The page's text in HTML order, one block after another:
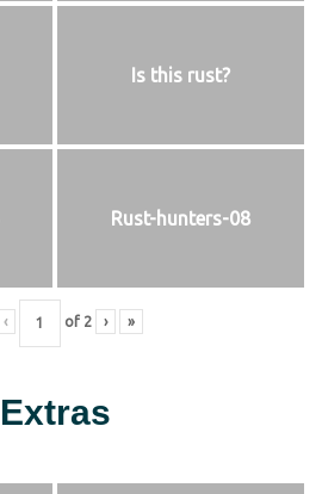
Is this rust?
Rust-hunters-08
‹ of 2 › »
Extras